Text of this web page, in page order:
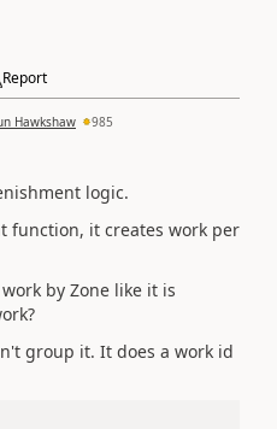
Report
Hawkshaw 985
logic.
function, it creates work per
by Zone like it is
group it. It does a work id